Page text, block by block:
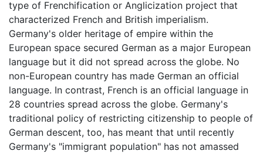
type of Frenchification or Anglicization project that
characterized French and British imperialism.
Germany's older heritage of empire within the
European space secured German as a major European
language but it did not spread across the globe. No
non-European country has made German an official
language. In contrast, French is an official language in
28 countries spread across the globe. Germany's
traditional policy of restricting citizenship to people of
German descent, too, has meant that until recently
Germany's "immigrant population" has not amassed